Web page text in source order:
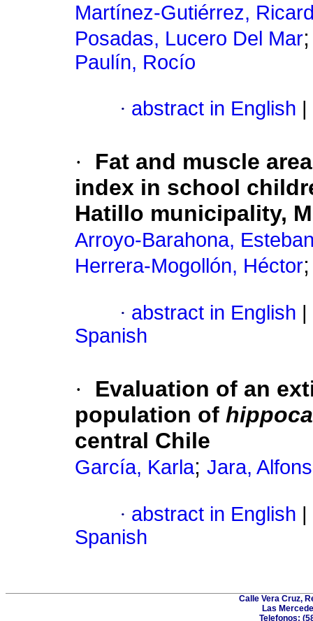
Martínez-Gutiérrez,
Posadas, Lucero Del Mar
Paulín, Rocío
· abstract in English
·
Fat and muscle
index in school
Hatillo municipality,
Arroyo-Barahona,
Herrera-Mogollón, Héctor
· abstract in English
Spanish
·
Evaluation of an
population of
central Chile
García, Karla; Jara,
· abstract in English
Spanish
Calle Vera Cruz,
Las
Telefonos: